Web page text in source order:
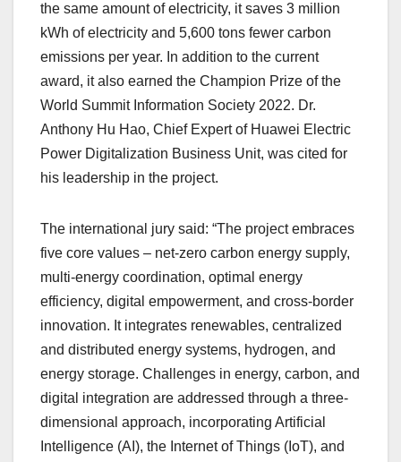
the same amount of electricity, it saves 3 million
kWh of electricity and 5,600 tons fewer carbon
emissions per year. In addition to the current
award, it also earned the Champion Prize of the
World Summit Information Society 2022. Dr.
Anthony Hu Hao, Chief Expert of Huawei Electric
Power Digitalization Business Unit, was cited for
his leadership in the project.
The international jury said: “The project embraces
five core values – net-zero carbon energy supply,
multi-energy coordination, optimal energy
efficiency, digital empowerment, and cross-border
innovation. It integrates renewables, centralized
and distributed energy systems, hydrogen, and
energy storage. Challenges in energy, carbon, and
digital integration are addressed through a three-
dimensional approach, incorporating Artificial
Intelligence (AI), the Internet of Things (IoT), and